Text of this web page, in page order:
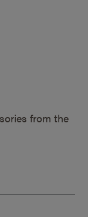
from the